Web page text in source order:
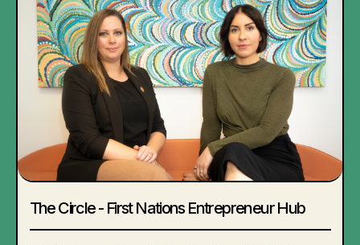
The Circle - First Nations Entrepreneur Hub